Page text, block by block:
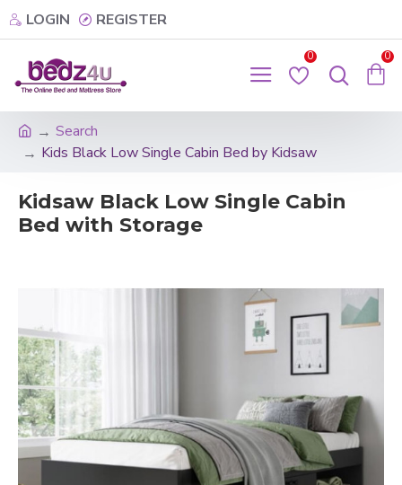
LOGIN REGISTER
0 0
Search
Kids Black Low Single Cabin Bed by Kidsaw
Kidsaw Black Low Single Cabin
Bed with Storage